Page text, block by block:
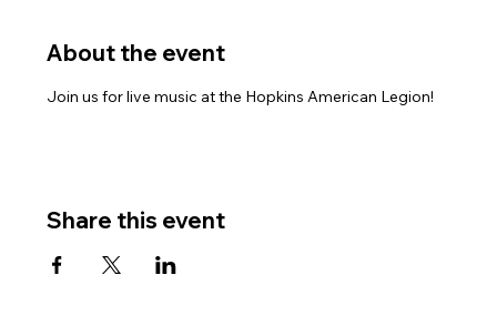
About the event
Join us for live music at the Hopkins American Legion!
Share this event